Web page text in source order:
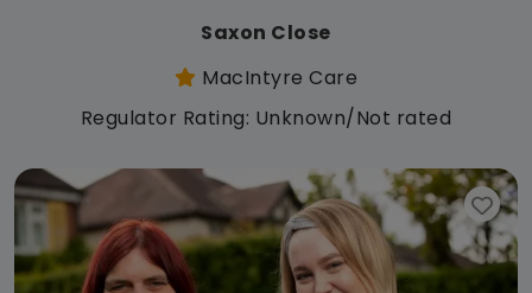
Saxon Close
MacIntyre Care
Regulator Rating: Unknown/Not rated